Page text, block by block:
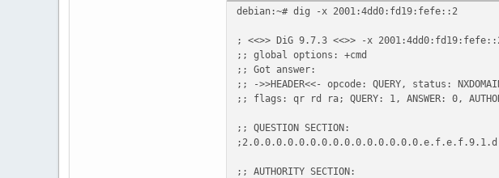
debian:~# dig -x 2001:4dd0:fd19:fefe::2
; <<>> DiG 9.7.3 <<>> -x
;; global options: +cmd
;; Got answer:
;; ->>HEADER<<- opcode: QUERY, status:
;; flags: qr rd ra; QUERY: 1, ANSWER: 0,
;; QUESTION SECTION:
;; AUTHORITY SECTION: